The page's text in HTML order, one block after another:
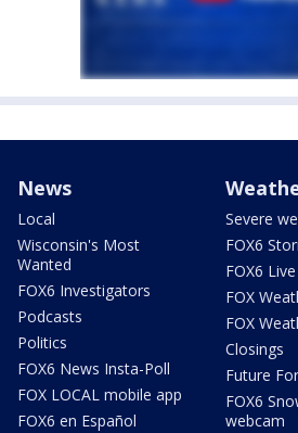
News
Local
Wisconsin's Most
Wanted
FOX6 Investigators
Podcasts
Politics
FOX6 News Insta-Poll
FOX LOCAL mobile app
FOX6 en Español
Severe
FOX6
FOX6
FOX
FOX
Closings
Future
FOX6
webcam